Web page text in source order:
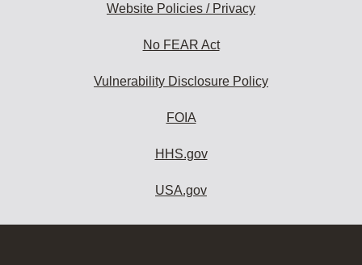
Website Policies / Privacy
No FEAR Act
Vulnerability Disclosure Policy
FOIA
HHS.gov
USA.gov